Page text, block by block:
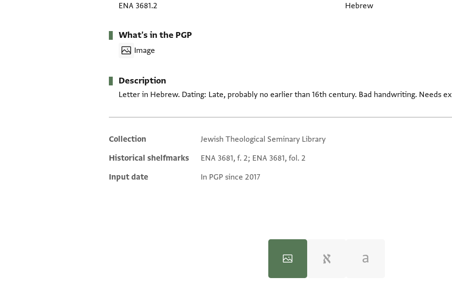
ENA 3681.2 Hebrew
What's in the PGP
Image
Description
Letter in Hebrew. Dating: Late, probably no earlier than 16th century. Bad handwriting. Needs
Additional metadata
Collection
Jewish Theological Seminary Library
Historical shelfmarks
ENA 3681, f. 2; ENA 3681, fol. 2
Input date
In PGP since 2017